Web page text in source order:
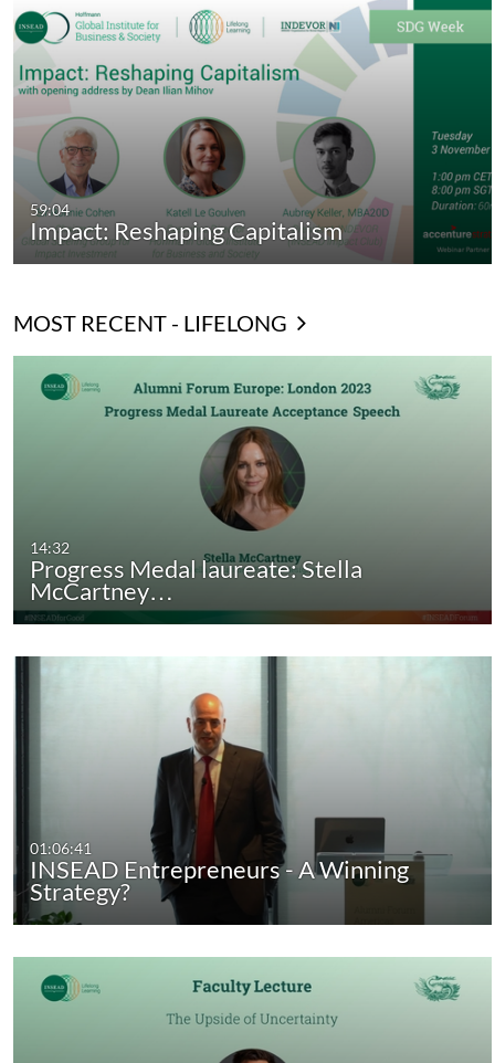
59:04
Impact: Reshaping Capitalism
MOST RECENT - LIFELONG
14:32
Progress Medal laureate: Stella
McCartney…
01:06:41
INSEAD Entrepreneurs - A Winning
Strategy?